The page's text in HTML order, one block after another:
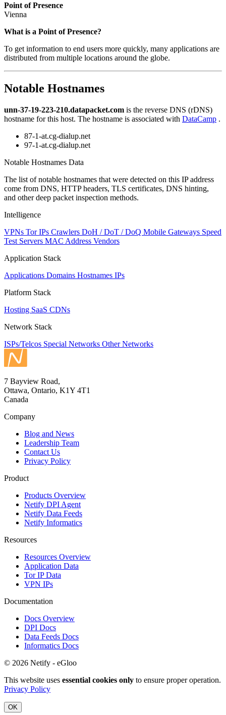
Point of Presence
Vienna
Zoom
changed
to
What is a Point of Presence?
To get information to end users more quickly, many applications are
distributed from multiple locations around the globe.
Notable Hostnames
unn-37-19-223-210.datapacket.com is the reverse DNS (rDNS)
hostname for this host. The hostname is associated with DataCamp .
87-1-at.cg-dialup.net
97-1-at.cg-dialup.net
Notable Hostnames Data
The list of notable hostnames that were detected on this IP address
come from DNS, HTTP headers, TLS certificates, DNS hinting,
and other deep packet inspection methods.
Intelligence
VPNs Tor IPs Crawlers DoH / DoT / DoQ Mobile Gateways Speed
Test Servers MAC Address Vendors
Application Stack
Applications Domains Hostnames IPs
Platform Stack
Hosting SaaS CDNs
Network Stack
ISPs/Telcos Special Networks Other Networks
7 Bayview Road,
Ottawa, Ontario, K1Y 4T1
Canada
Company
Blog and News
Leadership Team
Contact Us
Privacy Policy
Product
Products Overview
Netify DPI Agent
Netify Data Feeds
Netify Informatics
Resources
Resources Overview
Application Data
Tor IP Data
VPN IPs
Documentation
Docs Overview
DPI Docs
Data Feeds Docs
Informatics Docs
© 2026 Netify - eGloo
This website uses essential cookies only to ensure proper operation.
Privacy Policy
OK